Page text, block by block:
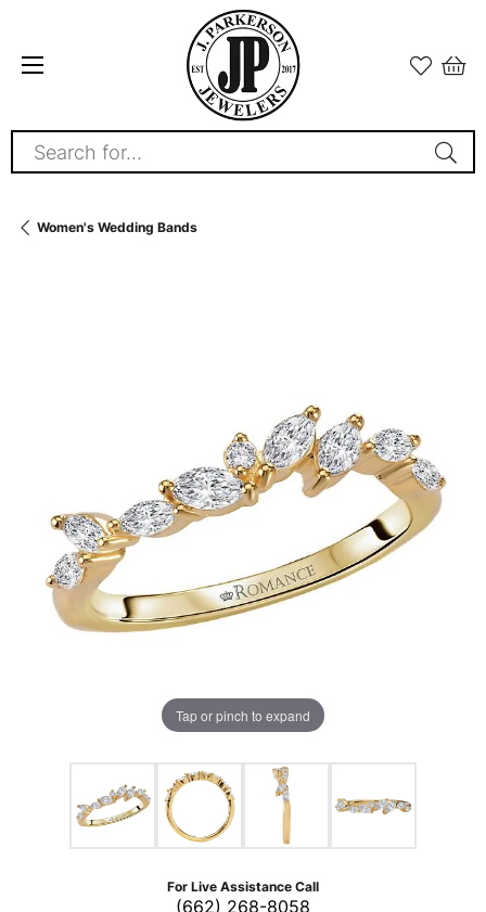
Search for...
Women's Wedding Bands
Tap or pinch to expand
For Live Assistance Call
(662) 268-8058